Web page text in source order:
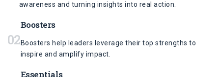
awareness and turning insights into real action.
02
Boosters
Boosters help leaders leverage their top strengths to
inspire and amplify impact.
Essentials